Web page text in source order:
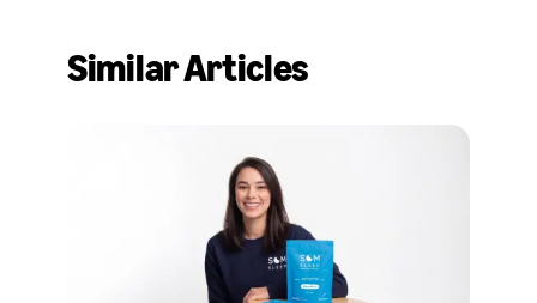
LinkedIn
Similar Articles